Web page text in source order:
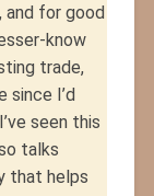
and for good
know
trade,
since I’d
seen this
talks
that helps